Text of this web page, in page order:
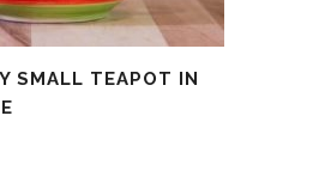
SMALL TEAPOT IN